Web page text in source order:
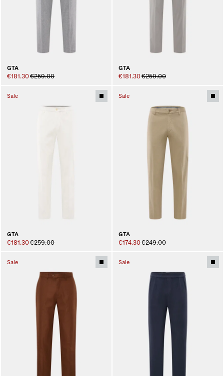
GTA
€181.30€259.00
GTA
€181.30€259.00
Sale
GTA
€181.30€259.00
Sale
GTA
€174.30€249.00
Sale Sale